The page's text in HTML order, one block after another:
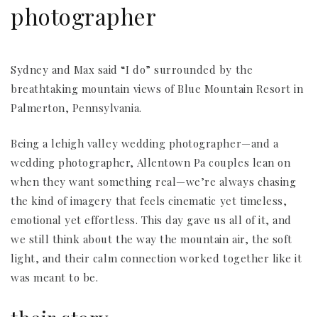
photographer
Sydney and Max said “I do” surrounded by the
breathtaking mountain views of Blue Mountain Resort in
Palmerton, Pennsylvania.
Being a lehigh valley wedding photographer—and a
wedding photographer, Allentown Pa couples lean on
when they want something real—we’re always chasing
the kind of imagery that feels cinematic yet timeless,
emotional yet effortless. This day gave us all of it, and
we still think about the way the mountain air, the soft
light, and their calm connection worked together like it
was meant to be.